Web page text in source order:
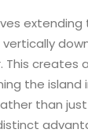
extending
creates
the island
than